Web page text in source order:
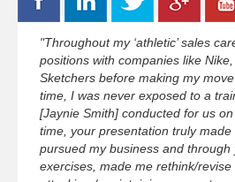
"Throughout my ‘athletic’ sales
positions with companies like
Sketchers before making my
time, I was never exposed to a
[Jaynie Smith] conducted for us
time, your presentation truly
pursued my business and
exercises, made me rethink/revise